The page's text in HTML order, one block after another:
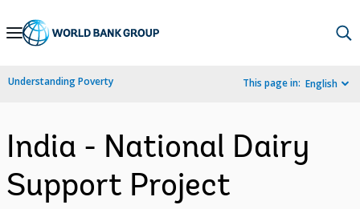
Skip
Navigation
Understanding Poverty This page in: English
India - National Dairy
Support Project